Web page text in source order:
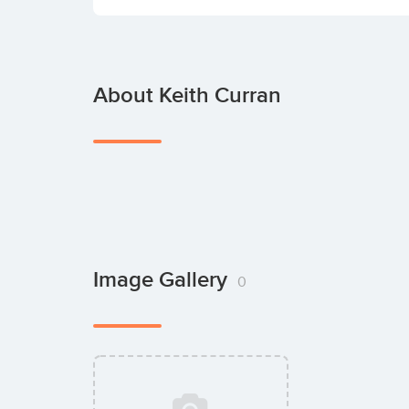
About Keith Curran
Image Gallery 0